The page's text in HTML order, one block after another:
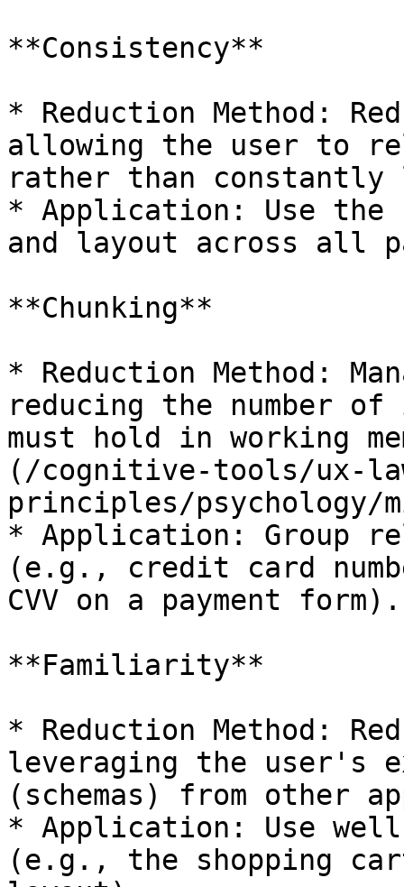
**Consistency**
* Reduction Method:
allowing the user to
rather than constantly
* Application: Use the
and layout across all
**Chunking**
* Reduction Method:
reducing the number
must hold in working
(/cognitive-tools/ux-
principles/psychology/
* Application: Group
(e.g., credit card
CVV on a payment form).
**Familiarity**
* Reduction Method:
leveraging the user's
(schemas) from other
* Application: Use
(e.g., the shopping